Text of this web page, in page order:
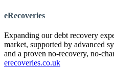
eRecoveries
Expanding our debt recovery
market, supported by advanced
and a proven no-recovery, no-
erecoveries.co.uk